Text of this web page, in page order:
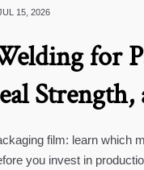
15, 2026
for
film: learn which
you invest in